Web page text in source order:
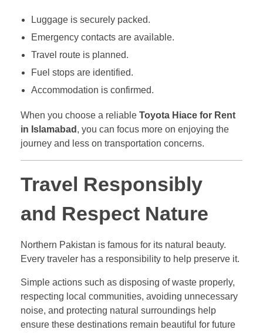
Luggage is securely packed.
Emergency contacts are available.
Travel route is planned.
Fuel stops are identified.
Accommodation is confirmed.
When you choose a reliable Toyota Hiace for Rent
in Islamabad , you can focus more on enjoying the
journey and less on transportation concerns.
Travel Responsibly
and Respect Nature
Northern Pakistan is famous for its natural beauty.
Every traveler has a responsibility to help preserve it.
Simple actions such as disposing of waste properly,
respecting local communities, avoiding unnecessary
noise, and protecting natural surroundings help
ensure these destinations remain beautiful for future